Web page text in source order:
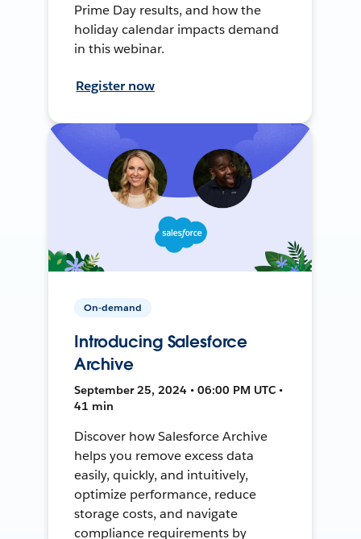
Prime Day results, and how the
holiday calendar impacts demand
in this webinar.
Register now
On-demand
Introducing Salesforce
Archive
September 25, 2024 • 06:00 PM UTC •
41 min
Discover how Salesforce Archive
helps you remove excess data
easily, quickly, and intuitively,
optimize performance, reduce
storage costs, and navigate
compliance requirements by